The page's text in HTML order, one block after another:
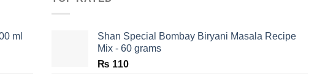
ml
Shan Special Bombay Biryani Masala Recipe
Mix - 60 grams
₨ 110